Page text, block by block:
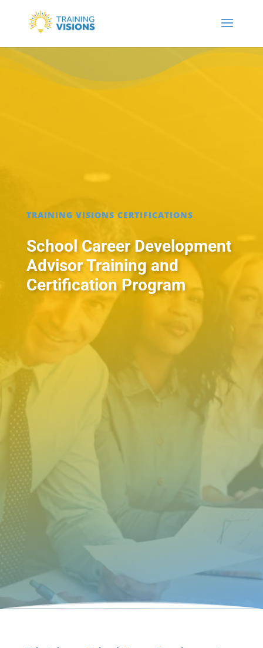
TRAINING VISIONS CERTIFICATIONS
School Career Development
Advisor Training and
Certification Program